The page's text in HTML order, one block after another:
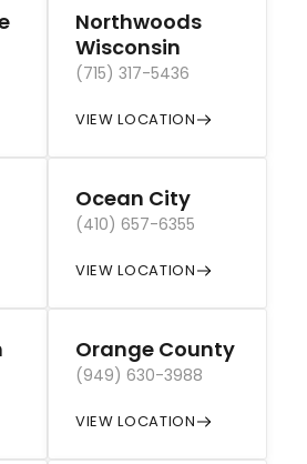
Northwoods
Wisconsin
(715) 317-5436
VIEW LOCATION
Ocean City
(410) 657-6355
VIEW LOCATION
Orange County
(949) 630-3988
VIEW LOCATION